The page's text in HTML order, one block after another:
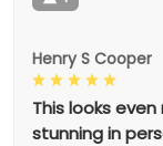
Henry S Cooper
This looks
stunning in